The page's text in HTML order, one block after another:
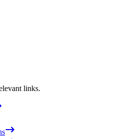
links.